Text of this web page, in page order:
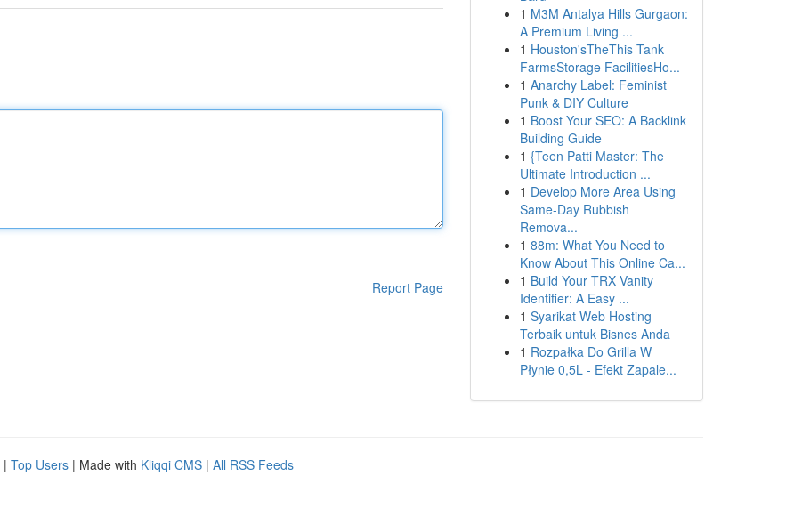
Report Page
1 M3M Antalya Hills Gurgaon:
A Premium Living ...
1 Houston'sTheThis Tank
FarmsStorage FacilitiesHo...
1 Anarchy Label: Feminist
Punk & DIY Culture
1 Boost Your SEO: A Backlink
Building Guide
1 {Teen Patti Master: The
Ultimate Introduction ...
1 Develop More Area Using
Same-Day Rubbish
Remova...
1 88m: What You Need to
Know About This Online Ca...
1 Build Your TRX Vanity
Identifier: A Easy ...
1 Syarikat Web Hosting
Terbaik untuk Bisnes Anda
1 Rozpałka Do Grilla W
Płynie 0,5L - Efekt Zapale...
| Top Users | Made with Kliqqi CMS | All RSS Feeds